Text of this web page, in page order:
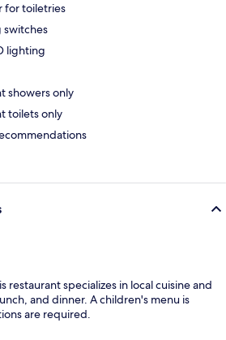
for toiletries
switches
lighting
showers only
toilets only
restaurant specializes in local cuisine and
and dinner. A children's menu is
are required.